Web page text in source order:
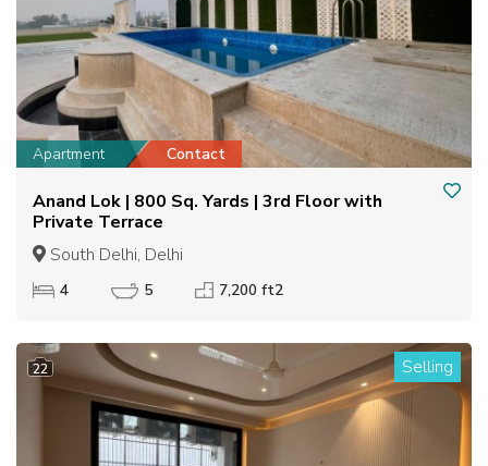
Apartment Contact
Anand Lok | 800 Sq. Yards | 3rd Floor with
Private Terrace
South Delhi, Delhi
4 5 7,200 ft2
22 Selling